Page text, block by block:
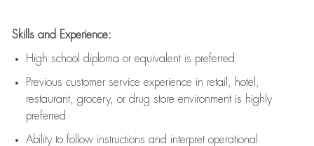
Skills and Experience:
High school diploma or equivalent is preferred
Previous customer service experience in retail, hotel,
restaurant, grocery, or drug store environment is highly
preferred
Ability to follow instructions and interpret operational